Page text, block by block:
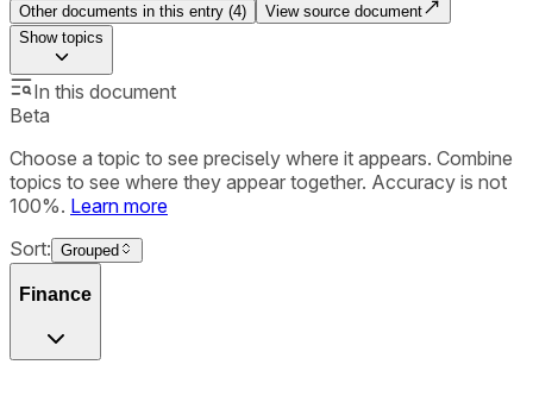
Other documents in this entry (4)
View source document
Showtopics
In this document
Beta
Choose a topic to see precisely where it appears. Combine
topics to see where they appear together. Accuracy is not
100%. Learn more
Sort: Grouped
Finance